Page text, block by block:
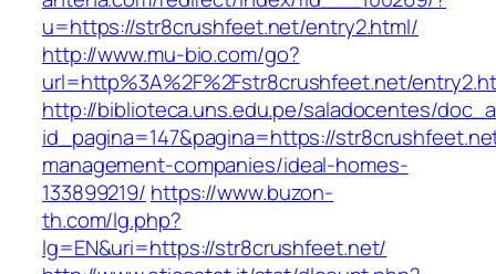
u=https://str8crushfeet.net/entry2.html/
http://www.mu-bio.com/go?
url=http%3A%2F%2Fstr8crushfeet.net/
http://biblioteca.uns.edu.pe/saladocentes/
id_pagina=147&pagina=https://
management-companies/ideal-homes-
133899219/ https://www.buzon-
th.com/lg.php?
lg=EN&uri=https://str8crushfeet.net/